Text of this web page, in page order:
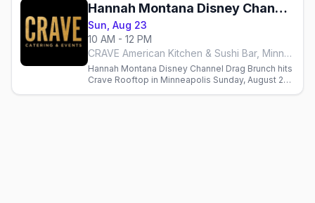
Hannah Montana Disney Channel Drag Brunch
Sun, Aug 23
10 AM - 12 PM
CRAVE American Kitchen & Sushi Bar, Minneapolis
Hannah Montana Disney Channel Drag Brunch hits
Crave Rooftop in Minneapolis Sunday, August 23,